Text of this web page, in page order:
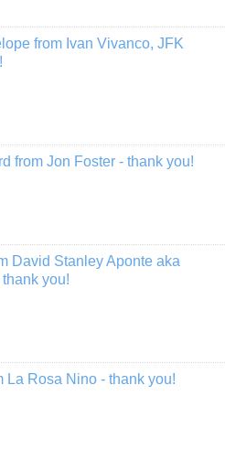
from Ivan Vivanco, JFK
from Jon Foster - thank you!
David Stanley Aponte aka
you!
La Rosa Nino - thank you!